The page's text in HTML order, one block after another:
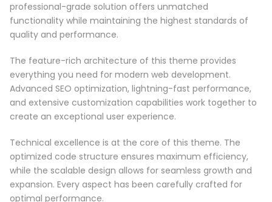
professional-grade solution offers unmatched
functionality while maintaining the highest standards of
quality and performance.
The feature-rich architecture of this theme provides
everything you need for modern web development.
Advanced SEO optimization, lightning-fast performance,
and extensive customization capabilities work together to
create an exceptional user experience.
Technical excellence is at the core of this theme. The
optimized code structure ensures maximum efficiency,
while the scalable design allows for seamless growth and
expansion. Every aspect has been carefully crafted for
optimal performance.